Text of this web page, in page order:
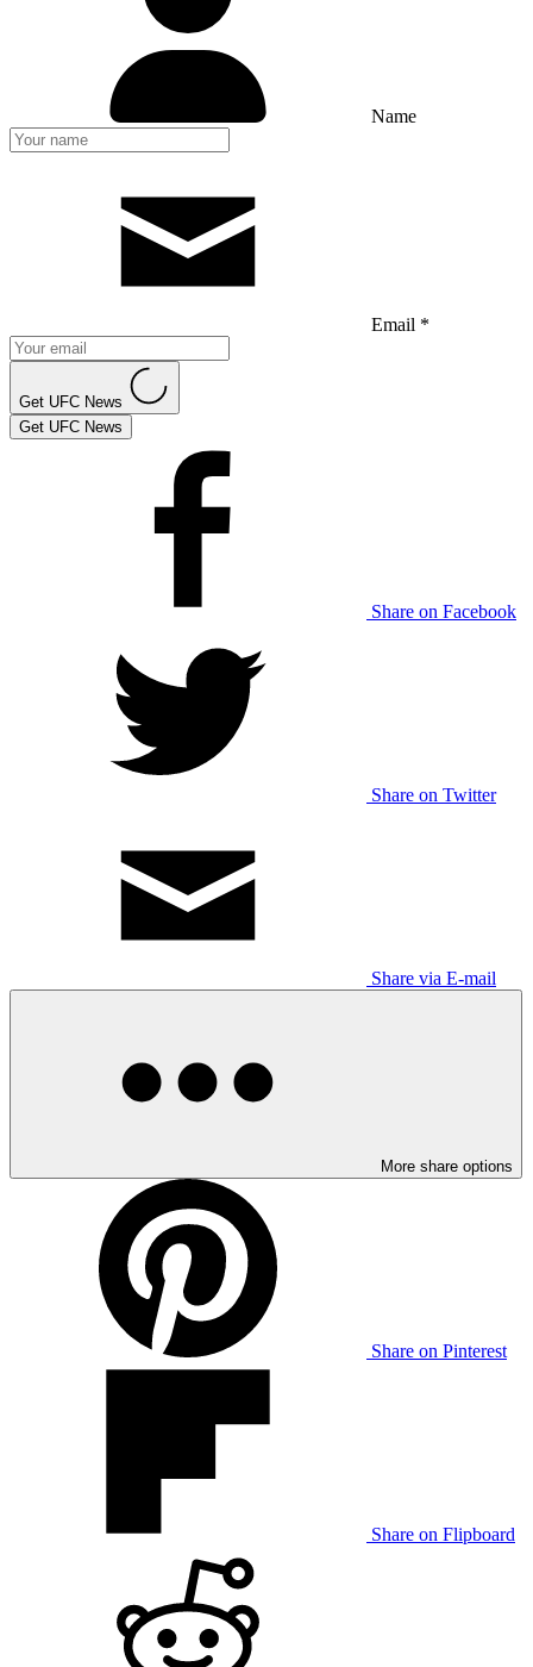
Name
Email *
Get UFC News
Get UFC News
Share on Facebook
Share on Twitter
Share via E-mail
More share options
Share on Pinterest
Share on Flipboard